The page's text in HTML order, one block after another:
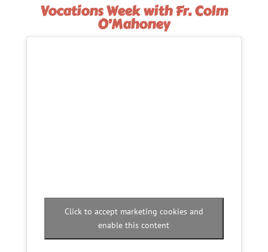
Vocations Week with Fr. Colm
O’Mahoney
Click to accept marketing cookies and
enable this content